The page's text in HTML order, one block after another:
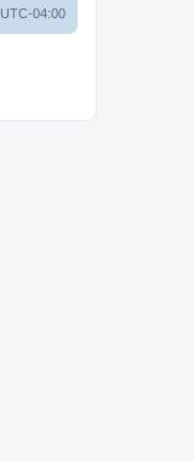
UTC-04:00